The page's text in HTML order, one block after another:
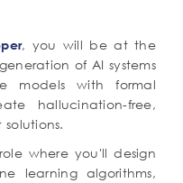
, you will be at the
of AI systems
models with formal
hallucination-free,
where you'll design
learning algorithms,